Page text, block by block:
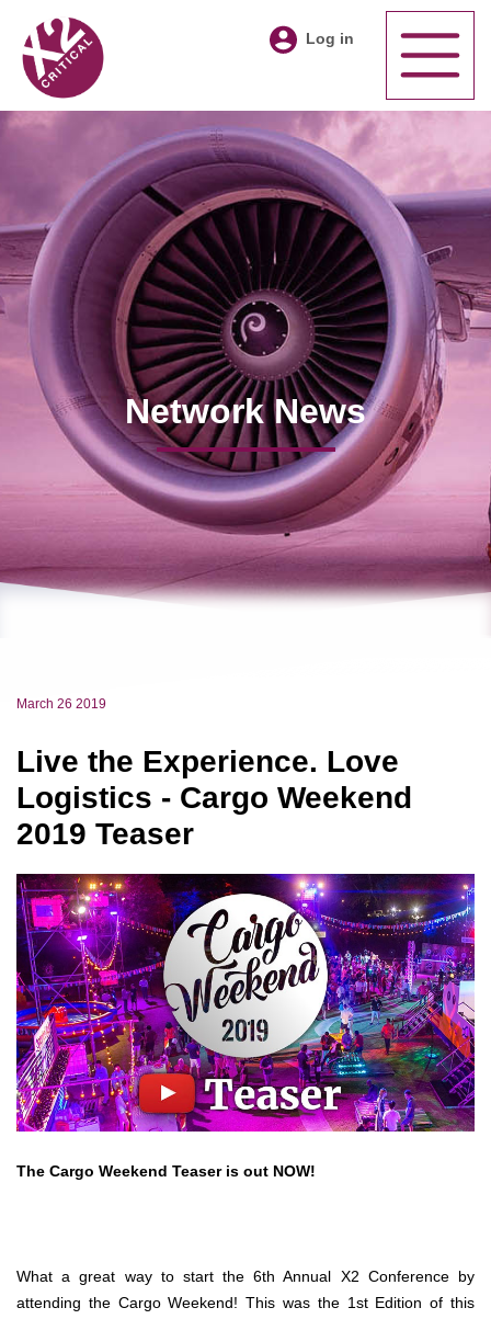
Log in
Network News
March 26 2019
Live the Experience. Love
Logistics - Cargo Weekend
2019 Teaser
The Cargo Weekend Teaser is out NOW!
What a great way to start the 6th Annual X2 Conference by
attending the Cargo Weekend! This was the 1st Edition of this